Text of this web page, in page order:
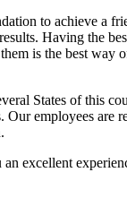
to achieve a
Having the
is the best way
States of this
Our employees are
an excellent